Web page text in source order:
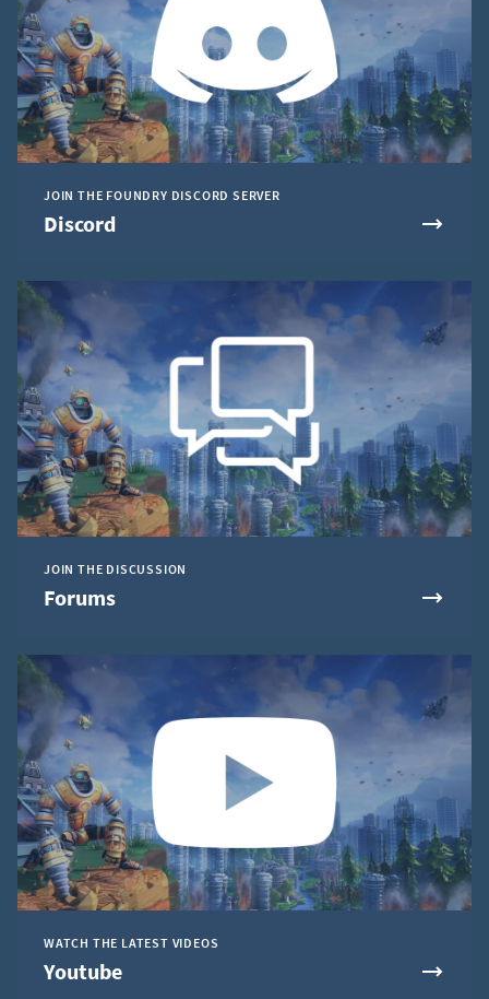
JOIN THE FOUNDRY DISCORD SERVER
Discord
JOIN THE DISCUSSION
Forums
WATCH THE LATEST VIDEOS
Youtube